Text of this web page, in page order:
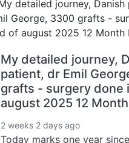
My detailed journey,
patient, dr Emil
grafts - surgery done
august 2025 12
2 weeks 2 days ago
Today marks one year